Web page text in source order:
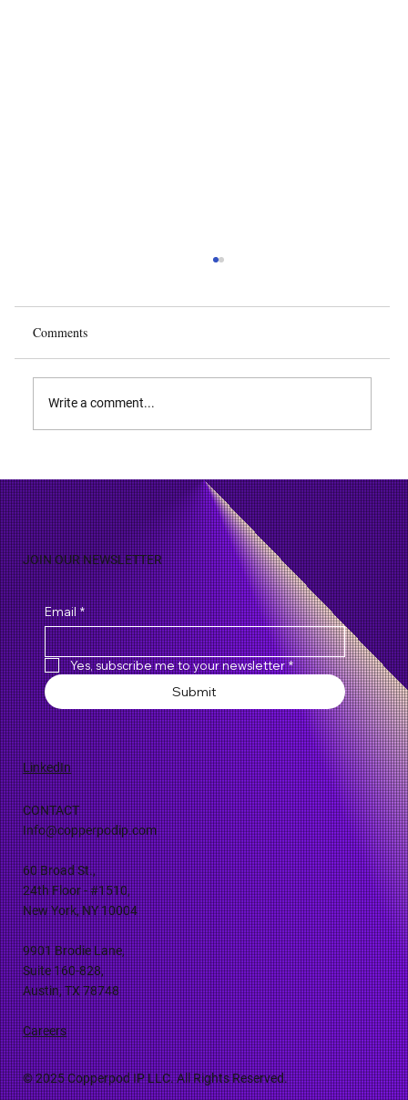
Data Services
Comments
Write a comment...
JOIN OUR NEWSLETTER
Email *
Yes, subscribe me to your newsletter *
Submit
LinkedIn
CONTACT
Info@copperpodip.com
60 Broad St.,
24th Floor - #1510,
New York, NY 10004
9901 Brodie Lane,
Suite 160-828,
Austin, TX 78748
Careers
© 2025 Copperpod IP LLC. All Rights Reserved.